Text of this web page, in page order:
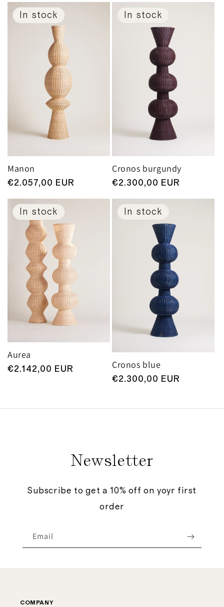
In stock
Manon
Regular
price
€2.057,00 EUR
In stock
Cronos burgundy
Regular
price
€2.300,00 EUR
In stock
Aurea
Regular
€2.142,00 EUR
In stock
Cronos blue
Regular
€2.300,00 EUR
Newsletter
Subscribe to get a 10% off on yoyr first
order
Email
COMPANY